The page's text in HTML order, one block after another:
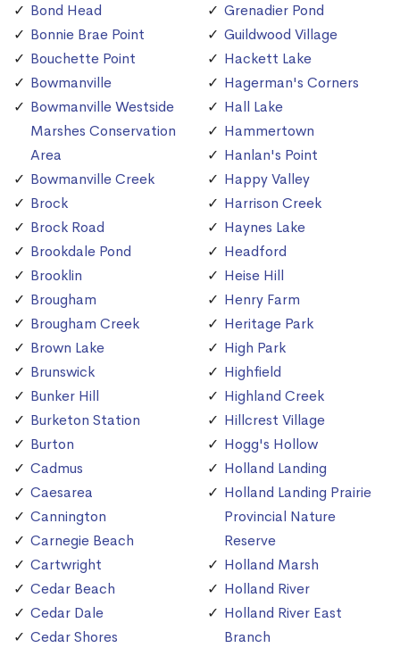
Bond Head
Bonnie Brae Point
Bouchette Point
Bowmanville
Bowmanville Westside
Marshes Conservation
Area
Bowmanville Creek
Brock
Brock Road
Brookdale Pond
Brooklin
Brougham
Brougham Creek
Brown Lake
Brunswick
Bunker Hill
Burketon Station
Burton
Cadmus
Caesarea
Cannington
Carnegie Beach
Cartwright
Cedar Beach
Cedar Dale
Cedar Shores
Grenadier Pond
Guildwood Village
Hackett Lake
Hagerman's Corners
Hall Lake
Hammertown
Hanlan's Point
Happy Valley
Harrison Creek
Haynes Lake
Headford
Heise Hill
Henry Farm
Heritage Park
High Park
Highfield
Highland Creek
Hillcrest Village
Hogg's Hollow
Holland Landing
Holland Landing Prairie
Provincial Nature
Reserve
Holland Marsh
Holland River
Holland River East
Branch